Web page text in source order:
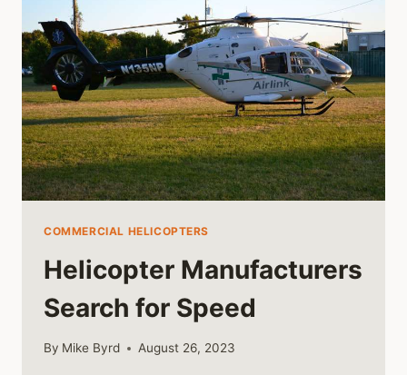
COMMERCIAL HELICOPTERS
Helicopter Manufacturers
Search for Speed
By Mike Byrd August 26, 2023